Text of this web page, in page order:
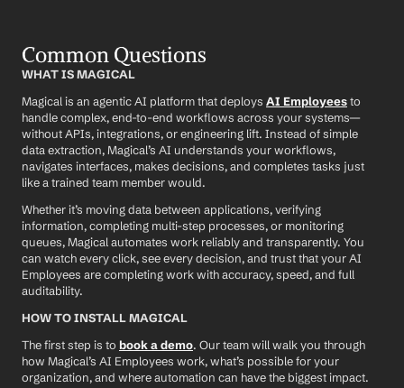
Common Questions
WHAT IS MAGICAL
Magical is an agentic AI platform that deploys AI Employees to
handle complex, end-to-end workflows across your systems—
without APIs, integrations, or engineering lift. Instead of simple
data extraction, Magical’s AI understands your workflows,
navigates interfaces, makes decisions, and completes tasks just
like a trained team member would.
Whether it’s moving data between applications, verifying
information, completing multi-step processes, or monitoring
queues, Magical automates work reliably and transparently. You
can watch every click, see every decision, and trust that your AI
Employees are completing work with accuracy, speed, and full
auditability.
HOW TO INSTALL MAGICAL
The first step is to book a demo. Our team will walk you through
how Magical’s AI Employees work, what’s possible for your
organization, and where automation can have the biggest impact.